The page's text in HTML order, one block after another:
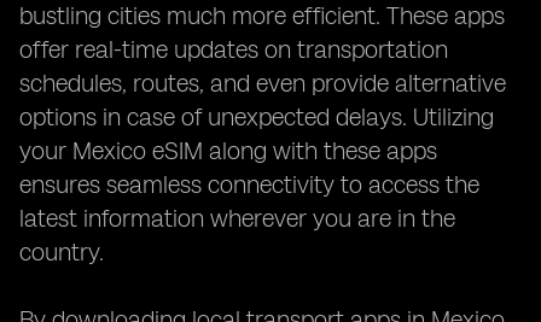
bustling cities much more efficient. These apps
offer real-time updates on transportation
schedules, routes, and even provide alternative
options in case of unexpected delays. Utilizing
your Mexico eSIM along with these apps
ensures seamless connectivity to access the
latest information wherever you are in the
country.